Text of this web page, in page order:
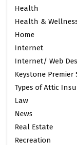
Health
Health &
Home
Internet
Internet/ Web
Keystone
Types of Attic
Law
News
Real Estate
Recreation